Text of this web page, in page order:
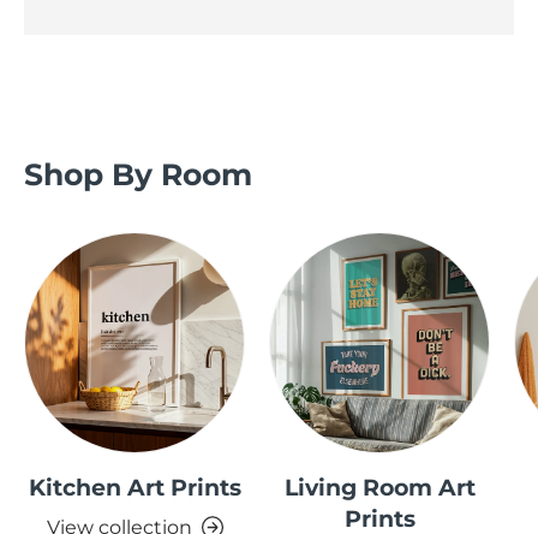
Shop By Room
Kitchen Art Prints
View collection
Living Room Art
Prints